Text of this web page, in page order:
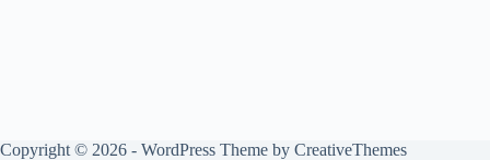
Copyright © 2026 - WordPress Theme by CreativeThemes